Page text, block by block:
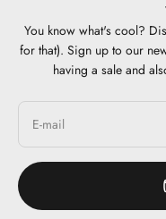
You know what's cool?
for that). Sign up to our
having a sale and
E-mail